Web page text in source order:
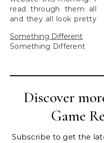
read through them all
and they all look pretty
Something Different
Something Different
Discover
Game
Subscribe to get the